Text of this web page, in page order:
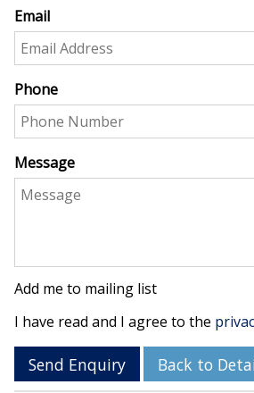
Email
Phone
Message
Add me to mailing list
I have read and I agree to the
Send Enquiry Back to